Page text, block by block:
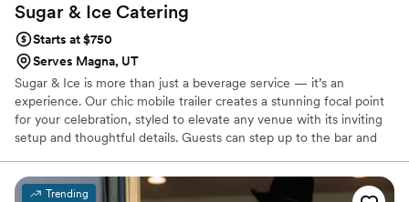
Sugar & Ice Catering
Starts at $750
Serves Magna, UT
Sugar & Ice is more than just a beverage service — it’s an
experience. Our chic mobile trailer creates a stunning focal point
for your celebration, styled to elevate any venue with its inviting
setup and thoughtful details. Guests can step up to the bar and
each served with beautiful garnishes that make every sip photo-
worthy. With over 8 years of hospitality and event experience, we
Trending